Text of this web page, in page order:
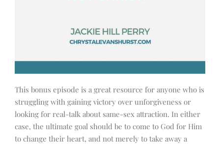
This bonus episode is a great resource for anyone who is
struggling with gaining victory over unforgiveness or
looking for real-talk about same-sex attraction. In either
case, the ultimate goal should be to come to God for Him
to change their heart, and not merely to take away a